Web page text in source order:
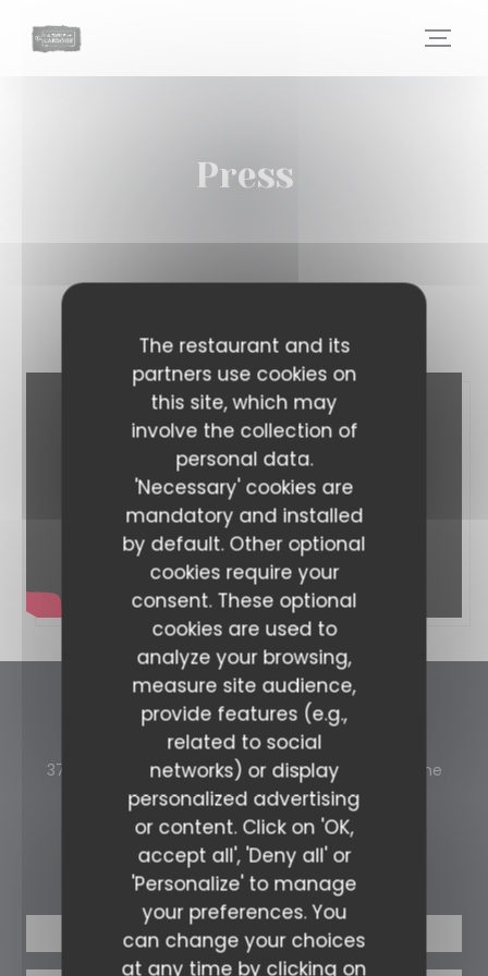
The restaurant and its
partners use cookies on
this site, which may
involve the collection of
personal data.
'Necessary' cookies are
mandatory and installed
by default. Other optional
cookies require your
consent. These optional
cookies are used to
analyze your browsing,
measure site audience,
provide features (e.g.,
related to social
networks) or display
personalized advertising
or content. Click on 'OK,
accept all', 'Deny all' or
'Personalize' to manage
your preferences. You
can change your choices
at any time by clicking on
Press
La Table et L'Ardoise
371 Avenue d'Italie 73300 Saint-Jean-de-Maurienne
04 79 64 00 30
BOOKING
BOOK A TABLE